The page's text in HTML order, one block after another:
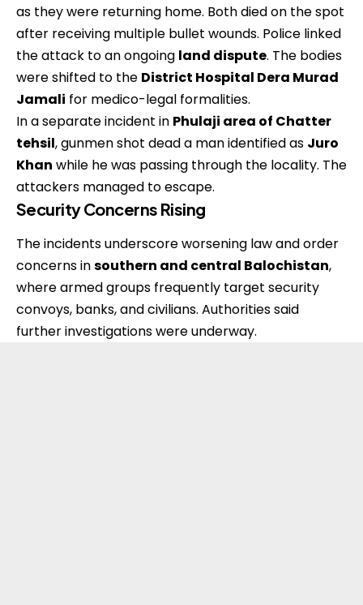
as they were returning home. Both died on the spot
after receiving multiple bullet wounds. Police linked
the attack to an ongoing land dispute. The bodies
were shifted to the District Hospital Dera Murad
Jamali for medico-legal formalities.
In a separate incident in Phulaji area of Chatter
tehsil, gunmen shot dead a man identified as Juro
Khan while he was passing through the locality. The
attackers managed to escape.
Security Concerns Rising
The incidents underscore worsening law and order
concerns insouthern and central Balochistan,
where armed groups frequently target security
convoys, banks, and civilians. Authorities said
further investigations were underway.